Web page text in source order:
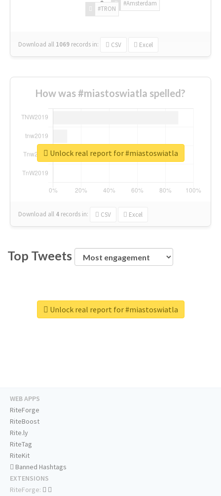
#Amsterdam
#TRON
Download all 1069 records in: CSV Excel
How was #miastoswiatla spelled?
Download all 4 records in: CSV Excel
Unlock real report for #miastoswiatla
Top Tweets
Unlock real report for #miastoswiatla
WEB APPS
RiteForge
RiteBoost
Rite.ly
RiteTag
RiteKit
Banned Hashtags
EXTENSIONS
RiteForge: